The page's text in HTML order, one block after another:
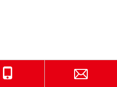
device is used to